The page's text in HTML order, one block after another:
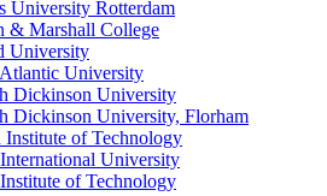
University Rotterdam
& Marshall College
University
University
Dickinson University
Dickinson University, Florham
Institute of Technology
University
of Technology